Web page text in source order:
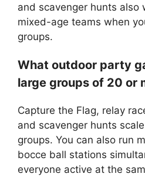
and scavenger hunts also
mixed-age teams when
groups.
What outdoor party
large groups of 20 or
Capture the Flag, relay
and scavenger hunts
groups. You can also run
bocce ball stations
everyone active at the